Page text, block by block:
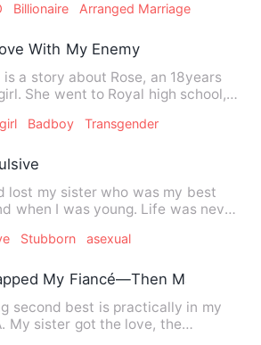
Billionaire Arranged Marriage
With My Enemy
is a story about Rose, an 18years
She went to Royal high school,
Badboy Transgender
lost my sister who was my best
when I was young. Life was never
Stubborn asexual
My Fiancé—Then Married His
second best is practically in my
My sister got the love, the